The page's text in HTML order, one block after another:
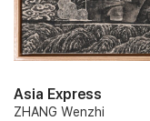
Asia Express
ZHANG Wenzhi